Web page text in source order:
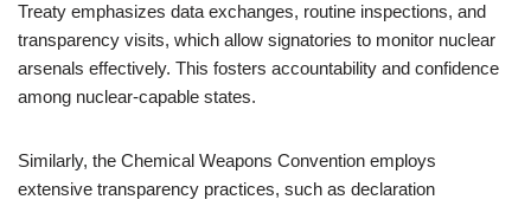
Treaty emphasizes data exchanges, routine inspections, and
transparency visits, which allow signatories to monitor nuclear
arsenals effectively. This fosters accountability and confidence
among nuclear-capable states.
Similarly, the Chemical Weapons Convention employs
extensive transparency practices, such as declaration